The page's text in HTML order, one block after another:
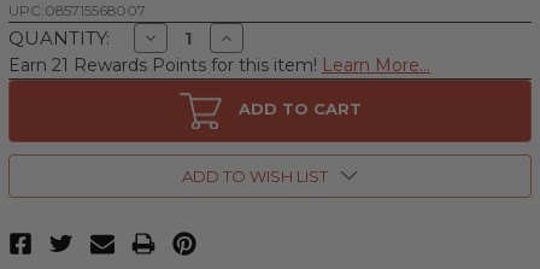
UPC:085715568007
QUANTITY: Decrease
Quantity
of
De
La
Renta,
De
Toilette
Increase
Quantity
of
by
Oscar
De
La
Renta,
1.7
Earn 21 Rewards Points for this item! Learn More...
ADD TO CART
ADD TO WISH LIST